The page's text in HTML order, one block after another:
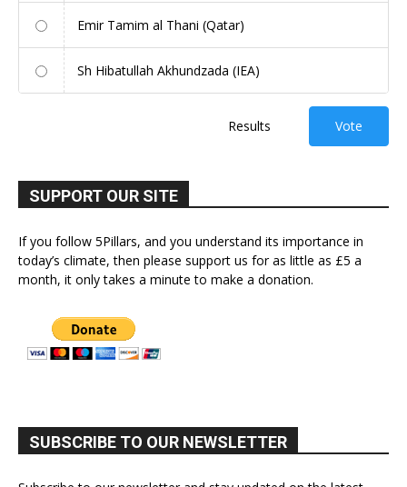
Emir Tamim al Thani (Qatar)
Sh Hibatullah Akhundzada (IEA)
Results Vote
SUPPORT OUR SITE
If you follow 5Pillars, and you understand its importance in
today’s climate, then please support us for as little as £5 a
month, it only takes a minute to make a donation.
SUBSCRIBE TO OUR NEWSLETTER